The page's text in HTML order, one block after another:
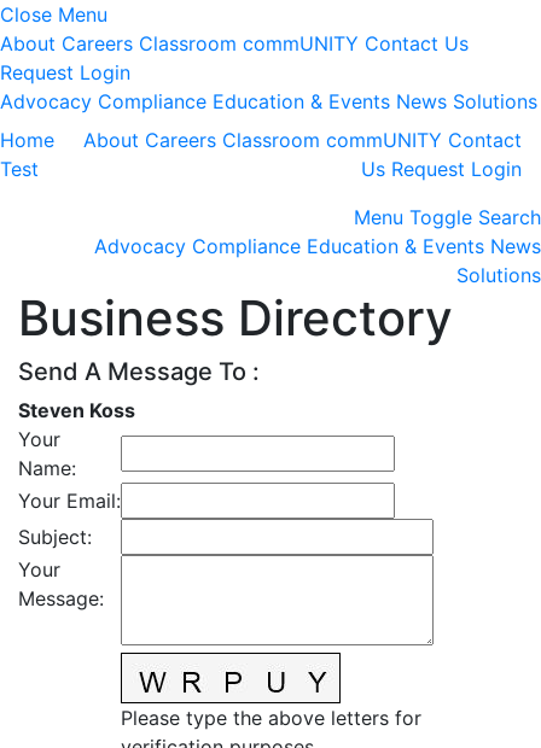
Close Menu
About Careers Classroom commUNITY Contact Us
Request Login
Advocacy Compliance Education & Events News Solutions
Home
Test
About Careers Classroom commUNITY Contact
Us Request Login
Menu Toggle Search
Advocacy Compliance Education & Events News
Solutions
Business Directory
Send A Message To :
Steven Koss
Your
Name:
Your Email:
Subject:
Your
Message:
Please type the above letters for